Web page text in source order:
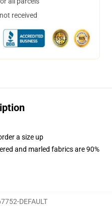
received
a size up
and marled fabrics are 90%
DEFAULT